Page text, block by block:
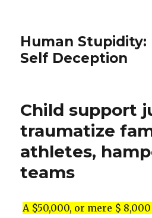
Human
Self Deception
Child support
traumatize
athletes,
teams
A $50,000, or mere $